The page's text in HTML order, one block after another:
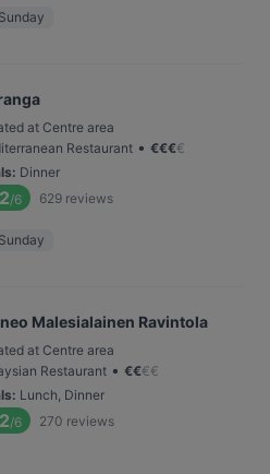
at Centre area
Restaurant • €€€€
: Dinner
/6 629 reviews
Malesialainen Ravintola
at Centre area
Restaurant • €€€€
: Lunch, Dinner
/6 270 reviews